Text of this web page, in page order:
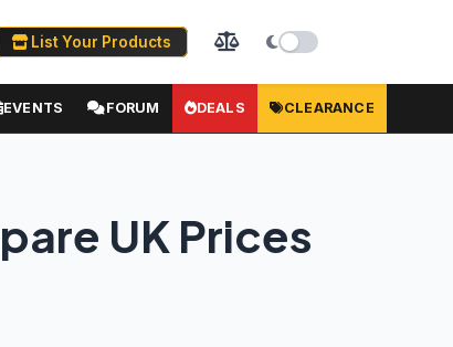
List Your Products
EVENTS FORUM DEALS CLEARANCE
UK Prices